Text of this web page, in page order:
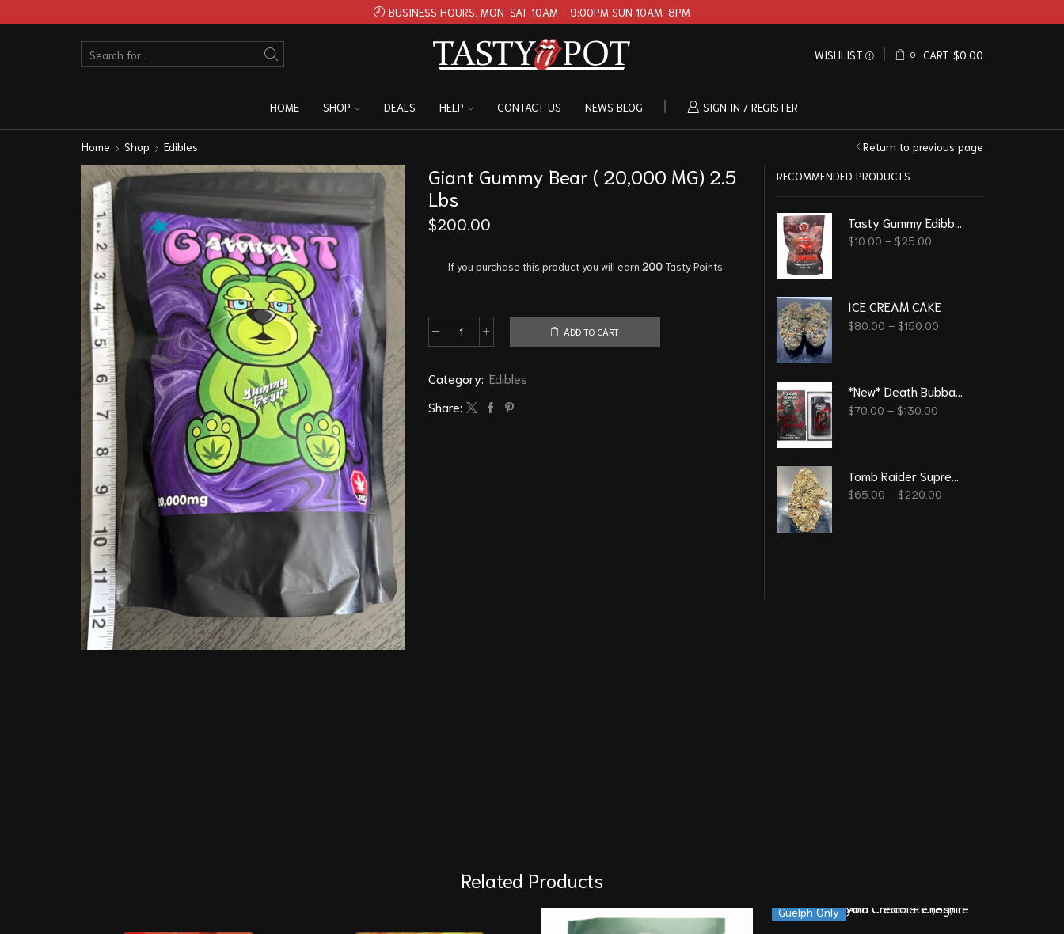
BUSINESS HOURS. MON-SAT 10AM - 9:00PM SUN 10AM-8PM
WISHLIST 0 CART $0.00
HOME SHOP DEALS HELP CONTACT US NEWS BLOG SIGN IN / REGISTER
Home Shop Edibles Return to previous page
Giant Gummy Bear ( 20,000 MG) 2.5
Lbs
$200.00
If you purchase this product you will earn 200Tasty Points.
ADD TO CART
Category: Edibles
Share:
RECOMMENDED PRODUCTS
$10.00 – $25.00
ICE CREAM CAKE
$80.00 – $150.00
$70.00 – $130.00
$65.00 – $220.00
Related Products
Guelph Only